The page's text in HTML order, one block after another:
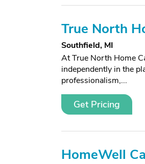
True North
Southfield, MI
At True North Home
independently in the
professionalism,...
Get Pricing
HomeWell